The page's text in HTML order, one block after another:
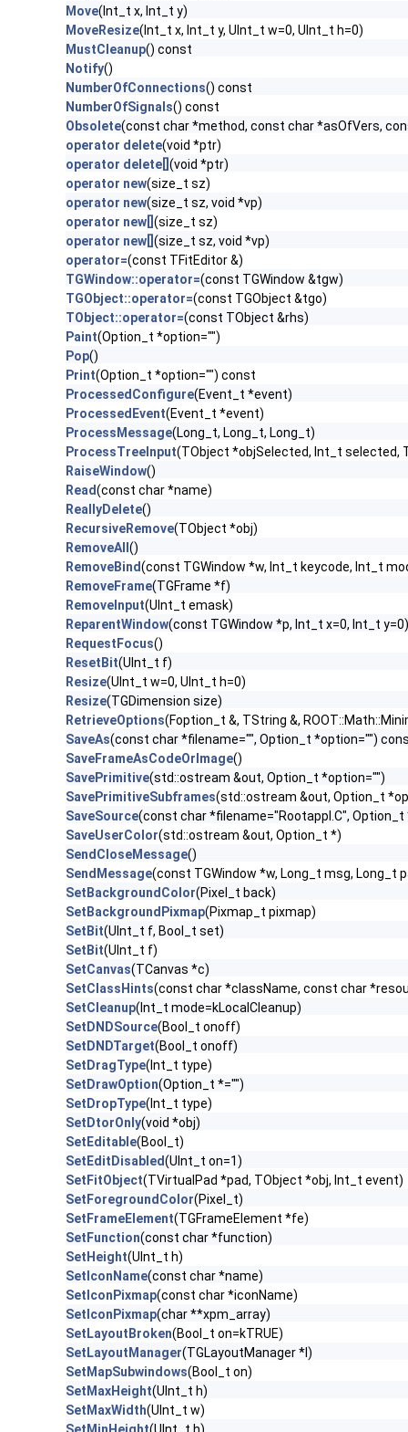
Move(Int_t x, Int_t y)
MoveResize(Int_t x, Int_t y, UInt_t w=0, UInt_t h=0)
MustCleanup() const
Notify()
NumberOfConnections() const
NumberOfSignals() const
Obsolete(const char *method, const char *asOfVers,
operator delete(void *ptr)
operator delete[] (void *ptr)
operator new(size_t sz)
operator new(size_t sz, void *vp)
operator new[] (size_t sz)
operator new[] (size_t sz, void *vp)
operator=(const TFitEditor &)
TGWindow::operator=(const TGWindow &tgw)
TGObject::operator=(const TGObject &tgo)
TObject::operator=(const TObject &rhs)
Paint(Option_t *option="")
Pop()
Print(Option_t *option="") const
ProcessedConfigure(Event_t *event)
ProcessedEvent(Event_t *event)
ProcessMessage(Long_t, Long_t, Long_t)
ProcessTreeInput(TObject *objSelected, Int_t selected,
RaiseWindow()
Read(const char *name)
ReallyDelete()
RecursiveRemove(TObject *obj)
RemoveAll ()
RemoveBind(const TGWindow *w, Int_t keycode, Int_t
RemoveFrame(TGFrame *f)
RemoveInput(UInt_t emask)
ReparentWindow(const TGWindow *p, Int_t x=0, Int_t y=0)
RequestFocus()
ResetBit(UInt_t f)
Resize(UInt_t w=0, UInt_t h=0)
Resize(TGDimension size)
RetrieveOptions(Foption_t &, TString &,
SaveAs(const char *filename="", Option_t *option="")
SaveFrameAsCodeOrImage()
SavePrimitive(std::ostream &out, Option_t *option="")
SavePrimitiveSubframes(std::ostream &out, Option_t
SaveSource(const char *filename="Rootappl.C", Option_t
SaveUserColor(std::ostream &out, Option_t *)
SendCloseMessage()
SendMessage(const TGWindow *w, Long_t msg, Long_t
SetBackgroundColor(Pixel_t back)
SetBackgroundPixmap(Pixmap_t pixmap)
SetBit(UInt_t f, Bool_t set)
SetBit(UInt_t f)
SetCanvas(TCanvas *c)
SetClassHints(const char *className, const char
SetCleanup(Int_t mode=kLocalCleanup)
SetDNDSource(Bool_t onoff)
SetDNDTarget(Bool_t onoff)
SetDragType(Int_t type)
SetDrawOption(Option_t *="")
SetDropType(Int_t type)
SetDtorOnly(void *obj)
SetEditable(Bool_t)
SetEditDisabled(UInt_t on=1)
SetFitObject(TVirtualPad *pad, TObject *obj, Int_t event)
SetForegroundColor(Pixel_t)
SetFrameElement(TGFrameElement *fe)
SetFunction(const char *function)
SetHeight(UInt_t h)
SetIconName(const char *name)
SetIconPixmap(const char *iconName)
SetIconPixmap(char **xpm_array)
SetLayoutBroken(Bool_t on=kTRUE)
SetLayoutManager(TGLayoutManager *l)
SetMapSubwindows(Bool_t on)
SetMaxHeight(UInt_t h)
SetMaxWidth(UInt_t w)